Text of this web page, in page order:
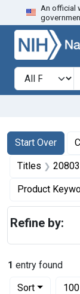
Skip to search
An official
Search in
search for
Search
Search
Start Over
You searched for:
Titles 20803.
Product
1 entry found
Sort
Number of 100
Refine by: